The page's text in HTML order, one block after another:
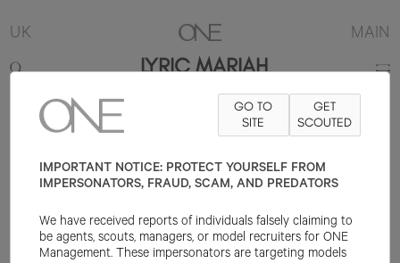
UK MAIN
LYRIC MARIAH
B32 W23 HAIR DARK BROWN EYE DARK
BROWN
GO TO
SITE
GET
SCOUTED
IMPORTANT NOTICE: PROTECT YOURSELF FROM
IMPERSONATORS, FRAUD, SCAM, AND PREDATORS
We have received reports of individuals falsely claiming to
be agents, scouts, managers, or model recruiters for ONE
Management. These impersonators are targeting models